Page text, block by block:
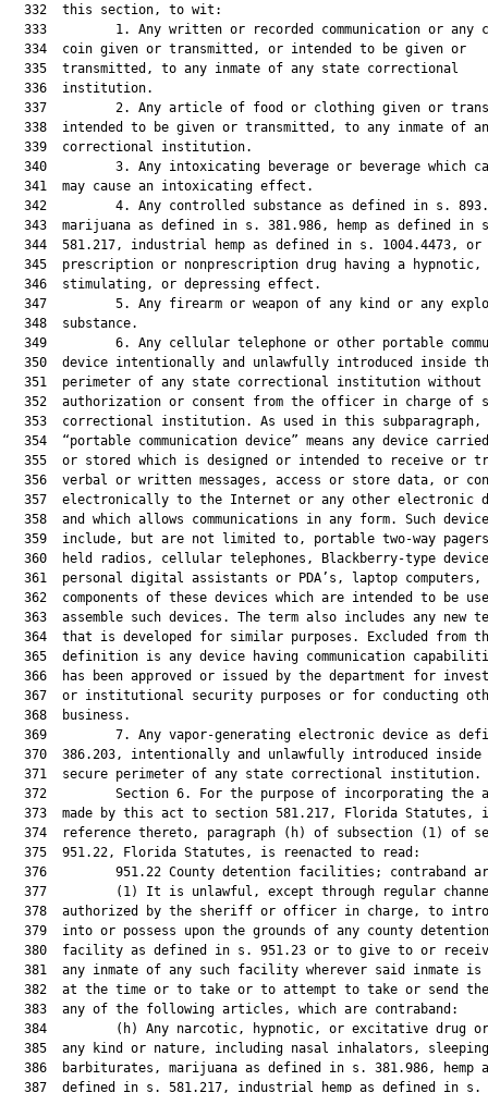
  332  this section, to wit:
333         1. Any written or recorded communication or any
  334  coin given or transmitted, or intended to be given or
  335  transmitted, to any inmate of any state correctional
  336  institution.
337         2. Any article of food or clothing given or
338  intended to be given or transmitted, to any inmate of
  339  correctional institution.
340         3. Any intoxicating beverage or beverage which
  341  may cause an intoxicating effect.
342         4. Any controlled substance as defined in s.
343  marijuana as defined in s. 381.986, hemp as defined in
344  581.217, industrial hemp as defined in s. 1004.4473, or
  345  prescription or nonprescription drug having a hypnotic,
  346  stimulating, or depressing effect.
347         5. Any firearm or weapon of any kind or any
  348  substance.
349         6. Any cellular telephone or other portable
350  device intentionally and unlawfully introduced inside
351  perimeter of any state correctional institution without
352  authorization or consent from the officer in charge of
353  correctional institution. As used in this subparagraph,
354  “portable communication device” means any device
355  or stored which is designed or intended to receive or
356  verbal or written messages, access or store data, or
357  electronically to the Internet or any other electronic
358  and which allows communications in any form. Such
359  include, but are not limited to, portable two-way
360  held radios, cellular telephones, Blackberry-type
361  personal digital assistants or PDA’s, laptop computers,
362  components of these devices which are intended to be
363  assemble such devices. The term also includes any new
364  that is developed for similar purposes. Excluded from
365  definition is any device having communication
366  has been approved or issued by the department for
367  or institutional security purposes or for conducting
  368  business.
369         7. Any vapor-generating electronic device as
370  386.203, intentionally and unlawfully introduced inside
  371  secure perimeter of any state correctional institution.
372         Section 6. For the purpose of incorporating the
373  made by this act to section 581.217, Florida Statutes,
374  reference thereto, paragraph (h) of subsection (1) of
  375  951.22, Florida Statutes, is reenacted to read:
376         951.22 County detention facilities; contraband
377         (1) It is unlawful, except through regular
378  authorized by the sheriff or officer in charge, to
  379  into or possess upon the grounds of any county detention
380  facility as defined in s. 951.23 or to give to or
381  any inmate of any such facility wherever said inmate is
382  at the time or to take or to attempt to take or send
  383  any of the following articles, which are contraband:
384         (h) Any narcotic, hypnotic, or excitative drug
385  any kind or nature, including nasal inhalators,
386  barbiturates, marijuana as defined in s. 381.986, hemp
  387  defined in s. 581.217, industrial hemp as defined in s.